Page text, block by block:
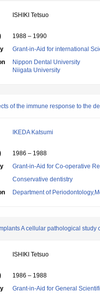
ISHIKI Tetsuo
1988 – 1990
Grant-in-Aid for international
Nippon Dental University
Niigata University
of the immune response to the
IKEDA Katsumi
1986 – 1988
Grant-in-Aid for Co-operative
Conservative dentistry
Department of
A cellular pathological
ISHIKI Tetsuo
1986 – 1988
Grant-in-Aid for General